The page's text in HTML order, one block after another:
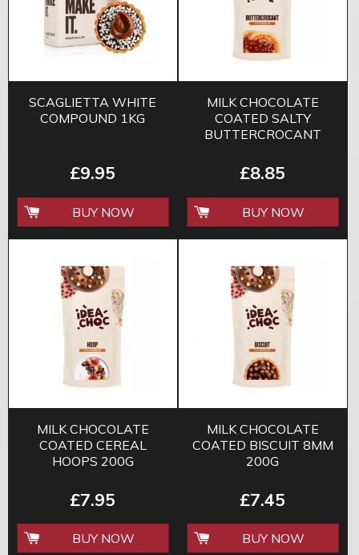
SCAGLIETTA WHITE
COMPOUND 1KG
£9.95
BUY NOW
MILK CHOCOLATE
COATED SALTY
BUTTERCROCANT
£8.85
BUY NOW
MILK CHOCOLATE
COATED CEREAL
HOOPS 200G
£7.95
BUY NOW
MILK CHOCOLATE
COATED BISCUIT 8MM
200G
£7.45
BUY NOW